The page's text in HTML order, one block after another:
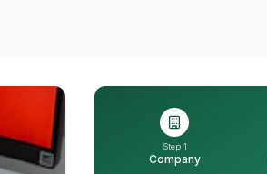
Step 1
Company